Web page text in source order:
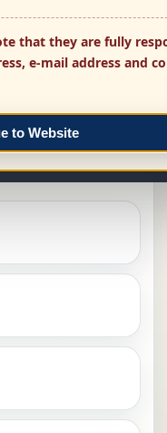
that they are fully
e-mail address and
to Website
Other Links▼